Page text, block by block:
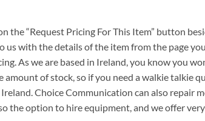
the “Request Pricing For This Item” button
us with the details of the item from the page
As we are based in Ireland, you know you
amount of stock, so if you need a walkie talkie
Choice Communication can also repair
the option to hire equipment, and we offer